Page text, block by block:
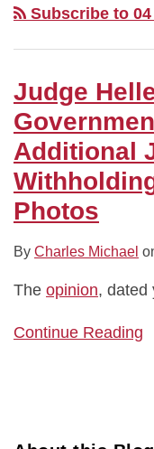
Subscribe to 04
Judge
Additional
Photos
By Charles Michael
The opinion, dated
Continue Reading
Government
Additional
Justification
for
Withholding
Abu
Ghraib